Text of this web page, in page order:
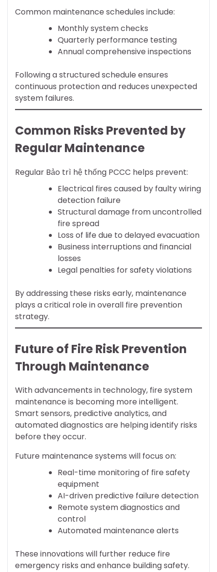
Common maintenance schedules include:
Monthly system checks
Quarterly performance testing
Annual comprehensive inspections
Following a structured schedule ensures
continuous protection and reduces unexpected
system failures.
Common Risks Prevented by
Regular Maintenance
Regular Bảo trì hệ thống PCCC helps prevent:
Electrical fires caused by faulty wiring
detection failure
Structural damage from uncontrolled
fire spread
Loss of life due to delayed evacuation
Business interruptions and financial
losses
Legal penalties for safety violations
By addressing these risks early, maintenance
plays a critical role in overall fire prevention
strategy.
Future of Fire Risk Prevention
Through Maintenance
With advancements in technology, fire system
maintenance is becoming more intelligent.
Smart sensors, predictive analytics, and
automated diagnostics are helping identify risks
before they occur.
Future maintenance systems will focus on:
Real-time monitoring of fire safety
equipment
AI-driven predictive failure detection
Remote system diagnostics and
control
Automated maintenance alerts
These innovations will further reduce fire
emergency risks and enhance building safety.